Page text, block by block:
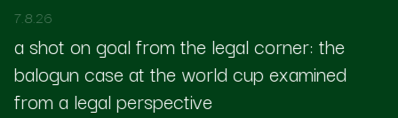
7.8.26
a shot on goal from the legal corner: the
balogun case at the world cup examined
from a legal perspective